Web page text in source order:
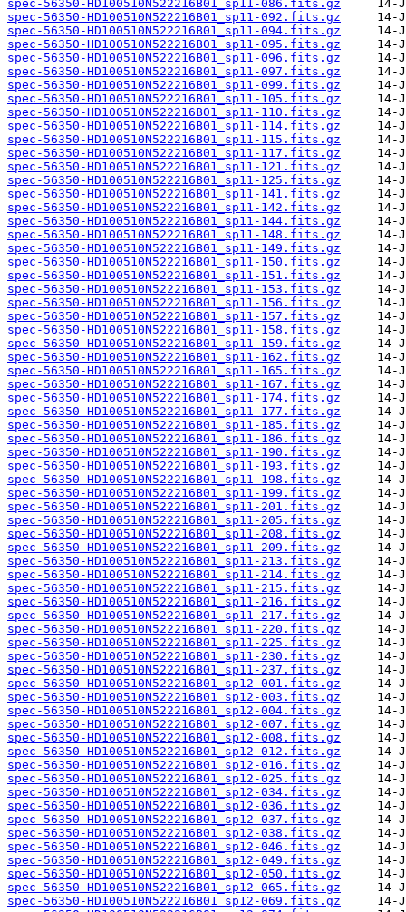
spec-56350-HD100510N522216B01_sp11-086.fits.gz
spec-56350-HD100510N522216B01_sp11-092.fits.gz
spec-56350-HD100510N522216B01_sp11-094.fits.gz
spec-56350-HD100510N522216B01_sp11-095.fits.gz
spec-56350-HD100510N522216B01_sp11-096.fits.gz
spec-56350-HD100510N522216B01_sp11-097.fits.gz
spec-56350-HD100510N522216B01_sp11-099.fits.gz
spec-56350-HD100510N522216B01_sp11-105.fits.gz
spec-56350-HD100510N522216B01_sp11-110.fits.gz
spec-56350-HD100510N522216B01_sp11-114.fits.gz
spec-56350-HD100510N522216B01_sp11-115.fits.gz
spec-56350-HD100510N522216B01_sp11-117.fits.gz
spec-56350-HD100510N522216B01_sp11-121.fits.gz
spec-56350-HD100510N522216B01_sp11-125.fits.gz
spec-56350-HD100510N522216B01_sp11-141.fits.gz
spec-56350-HD100510N522216B01_sp11-142.fits.gz
spec-56350-HD100510N522216B01_sp11-144.fits.gz
spec-56350-HD100510N522216B01_sp11-148.fits.gz
spec-56350-HD100510N522216B01_sp11-149.fits.gz
spec-56350-HD100510N522216B01_sp11-150.fits.gz
spec-56350-HD100510N522216B01_sp11-151.fits.gz
spec-56350-HD100510N522216B01_sp11-153.fits.gz
spec-56350-HD100510N522216B01_sp11-156.fits.gz
spec-56350-HD100510N522216B01_sp11-157.fits.gz
spec-56350-HD100510N522216B01_sp11-158.fits.gz
spec-56350-HD100510N522216B01_sp11-159.fits.gz
spec-56350-HD100510N522216B01_sp11-162.fits.gz
spec-56350-HD100510N522216B01_sp11-165.fits.gz
spec-56350-HD100510N522216B01_sp11-167.fits.gz
spec-56350-HD100510N522216B01_sp11-174.fits.gz
spec-56350-HD100510N522216B01_sp11-177.fits.gz
spec-56350-HD100510N522216B01_sp11-185.fits.gz
spec-56350-HD100510N522216B01_sp11-186.fits.gz
spec-56350-HD100510N522216B01_sp11-190.fits.gz
spec-56350-HD100510N522216B01_sp11-193.fits.gz
spec-56350-HD100510N522216B01_sp11-198.fits.gz
spec-56350-HD100510N522216B01_sp11-199.fits.gz
spec-56350-HD100510N522216B01_sp11-201.fits.gz
spec-56350-HD100510N522216B01_sp11-205.fits.gz
spec-56350-HD100510N522216B01_sp11-208.fits.gz
spec-56350-HD100510N522216B01_sp11-209.fits.gz
spec-56350-HD100510N522216B01_sp11-213.fits.gz
spec-56350-HD100510N522216B01_sp11-214.fits.gz
spec-56350-HD100510N522216B01_sp11-215.fits.gz
spec-56350-HD100510N522216B01_sp11-216.fits.gz
spec-56350-HD100510N522216B01_sp11-217.fits.gz
spec-56350-HD100510N522216B01_sp11-220.fits.gz
spec-56350-HD100510N522216B01_sp11-225.fits.gz
spec-56350-HD100510N522216B01_sp11-230.fits.gz
spec-56350-HD100510N522216B01_sp11-237.fits.gz
spec-56350-HD100510N522216B01_sp12-001.fits.gz
spec-56350-HD100510N522216B01_sp12-003.fits.gz
spec-56350-HD100510N522216B01_sp12-004.fits.gz
spec-56350-HD100510N522216B01_sp12-007.fits.gz
spec-56350-HD100510N522216B01_sp12-008.fits.gz
spec-56350-HD100510N522216B01_sp12-012.fits.gz
spec-56350-HD100510N522216B01_sp12-016.fits.gz
spec-56350-HD100510N522216B01_sp12-025.fits.gz
spec-56350-HD100510N522216B01_sp12-034.fits.gz
spec-56350-HD100510N522216B01_sp12-036.fits.gz
spec-56350-HD100510N522216B01_sp12-037.fits.gz
spec-56350-HD100510N522216B01_sp12-038.fits.gz
spec-56350-HD100510N522216B01_sp12-046.fits.gz
spec-56350-HD100510N522216B01_sp12-049.fits.gz
spec-56350-HD100510N522216B01_sp12-050.fits.gz
spec-56350-HD100510N522216B01_sp12-065.fits.gz
spec-56350-HD100510N522216B01_sp12-069.fits.gz